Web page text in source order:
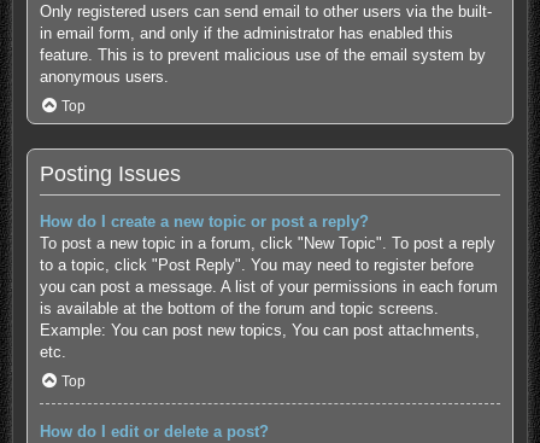
Only registered users can send email to other users via the built-
in email form, and only if the administrator has enabled this
feature. This is to prevent malicious use of the email system by
anonymous users.
Top
Posting Issues
How do I create a new topic or post a reply?
To post a new topic in a forum, click "New Topic". To post a reply
to a topic, click "Post Reply". You may need to register before
you can post a message. A list of your permissions in each forum
is available at the bottom of the forum and topic screens.
Example: You can post new topics, You can post attachments,
etc.
Top
How do I edit or delete a post?